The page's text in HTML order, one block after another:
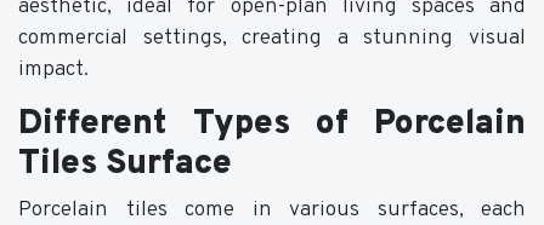
aesthetic, ideal for open-plan living spaces and
commercial settings, creating a stunning visual
impact.
Different Types of Porcelain
Tiles Surface
Porcelain tiles come in various surfaces, each